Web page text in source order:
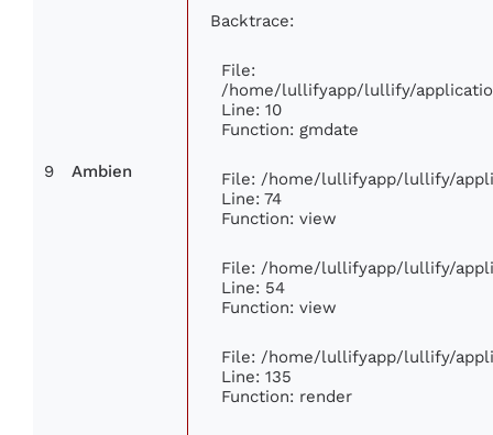
9 Ambien
Backtrace:
File:
/home/lullifyapp/lullify/
Line: 10
Function: gmdate
File: /home/lullifyapp/lullify/
Line: 74
Function: view
File: /home/lullifyapp/lullify/
Line: 54
Function: view
File: /home/lullifyapp/lullify/
Line: 135
Function: render